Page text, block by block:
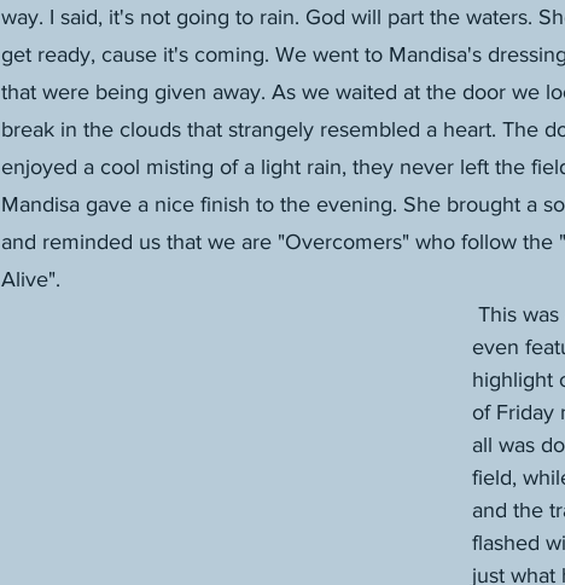
way. I said, it's not going to rain. God will part the waters.
get ready, cause it's coming. We went to Mandisa's
that were being given away. As we waited at the door we
break in the clouds that strangely resembled a heart. The
enjoyed a cool misting of a light rain, they never left the
Mandisa gave a nice finish to the evening. She brought a
and reminded us that we are "Overcomers" who follow the
Alive".
even
highlight
of Friday
all was
field,
and the
flashed
just what